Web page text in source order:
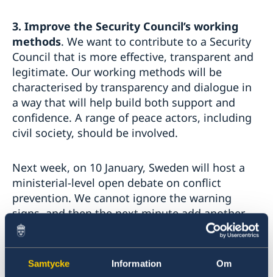
Samtycke Information Om
3. Improve the Security Council’s working
methods. We want to contribute to a Security
Council that is more effective, transparent and
legitimate. Our working methods will be
characterised by transparency and dialogue in
a way that will help build both support and
confidence. A range of peace actors, including
civil society, should be involved.
Next week, on 10 January, Sweden will host a
ministerial-level open debate on conflict
prevention. We cannot ignore the warning
signs, and then the next minute add another
armed conflict – and more human suffering – to
the Security Council agenda.